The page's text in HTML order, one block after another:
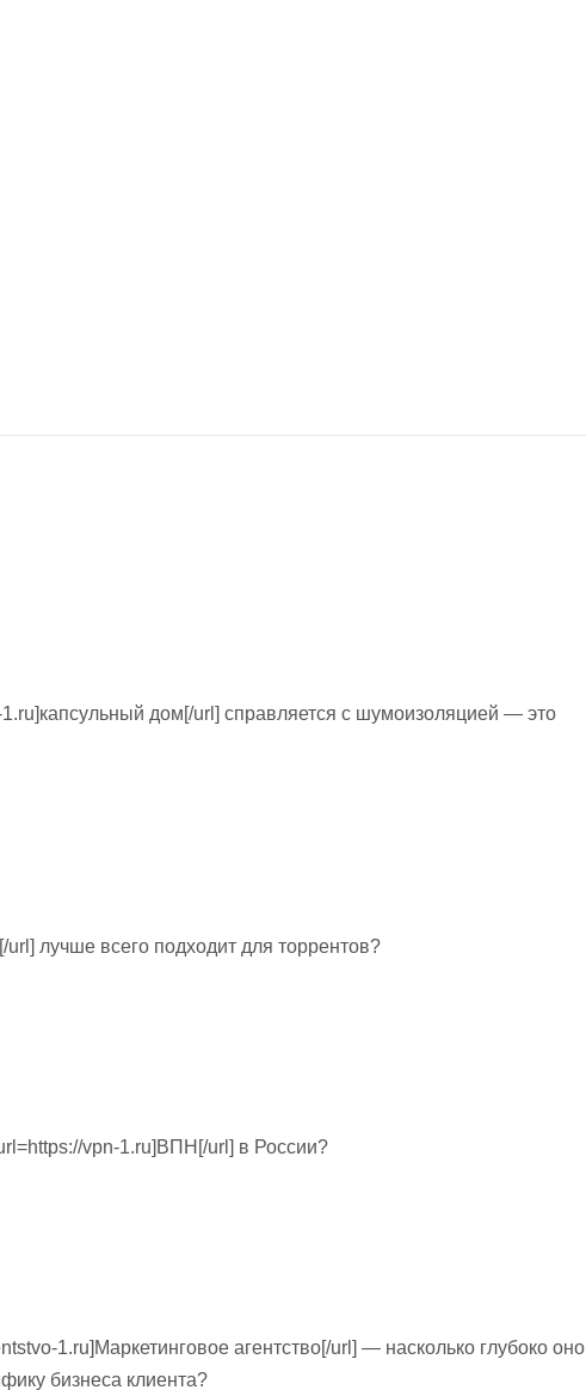
дом[/url] справляется с шумоизоляцией — это
url] лучше всего подходит для торрентов?
vpn-1.ru]ВПН[/url] в России?
1.ru]Маркетинговое агентство[/url] — насколько глубоко оно
бизнеса клиента?